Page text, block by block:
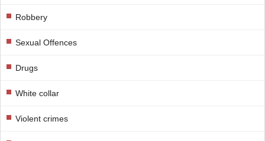
Robbery
Sexual Offences
Drugs
White collar
Violent crimes